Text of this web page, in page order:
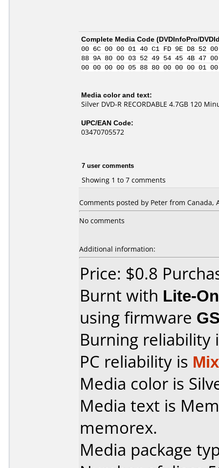
Complete Media Code (DVDInfoPro/
00 6C 00 00 01 40 C1 FD 9E D8
88 9A 80 00 03 52 49 54 45 4B 47
00 00 00 00 05 88 80 00 00 00
Media color and text:
Silver DVD-R RECORDABLE 4.7GB 120
UPC/EAN Code:
03470705572
7 user comments
Showing 1 to 7 comments
Comments posted by Peter from Canada,
No comments
Additional information:
Price: $0.8
Burnt with Lite-
using firmware
Burning reliability
PC reliability is
Media color is
Media text is
memorex.
Media package